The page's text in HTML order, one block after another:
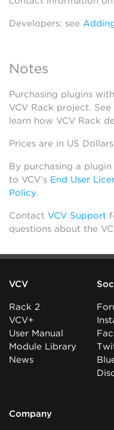
Developers: see
Notes
Purchasing plugins
VCV Rack project. See
learn how VCV Rack
Prices are in US
By purchasing a
to VCV’s End User
Policy.
Contact VCV Support
questions about the
VCV
Rack 2
VCV+
User Manual
Module Library
News
Company